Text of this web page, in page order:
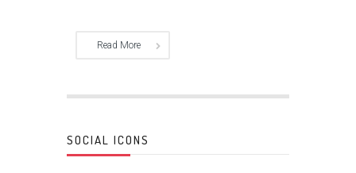
Read More
SOCIAL ICONS